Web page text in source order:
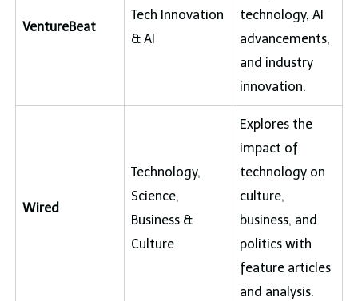
VentureBeat
Tech Innovation
& AI
technology, AI
advancements,
and industry
innovation.
Wired
Technology,
Science,
Business &
Culture
Explores the
impact of
technology on
culture,
business, and
politics with
feature articles
and analysis.